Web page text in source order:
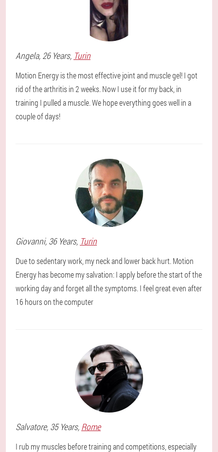
Angela, 26 Years, Turin
Motion Energy is the most effective joint and muscle gel! I got
rid of the arthritis in 2 weeks. Now I use it for my back, in
training I pulled a muscle. We hope everything goes well in a
couple of days!
Giovanni, 36 Years, Turin
Due to sedentary work, my neck and lower back hurt. Motion
Energy has become my salvation: I apply before the start of the
working day and forget all the symptoms. I feel great even after
16 hours on the computer
Salvatore, 35 Years, Rome
I rub my muscles before training and competitions, especially